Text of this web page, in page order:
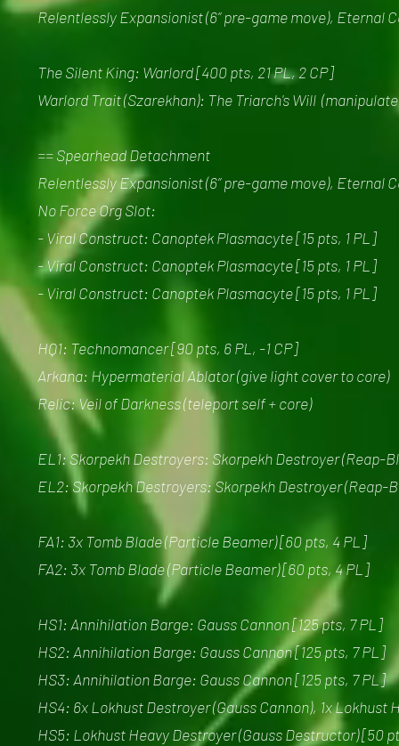
Relentlessly Expansionist (6” pre-game move), Eternal
The Silent King: Warlord [400 pts, 21 PL, 2 CP]
Warlord Trait (Szarekhan): The Triarch's Will
== Spearhead Detachment
Relentlessly Expansionist (6” pre-game move), Eternal
No Force Org Slot:
- Viral Construct: Canoptek Plasmacyte [15 pts, 1 PL]
- Viral Construct: Canoptek Plasmacyte [15 pts, 1 PL]
- Viral Construct: Canoptek Plasmacyte [15 pts, 1 PL]
HQ1: Technomancer [90 pts, 6 PL, -1 CP]
Arkana: Hypermaterial Ablator (give light cover to core)
Relic: Veil of Darkness (teleport self + core)
EL1: Skorpekh Destroyers: Skorpekh Destroyer (Reap-
EL2: Skorpekh Destroyers: Skorpekh Destroyer (Reap-
FA1: 3x Tomb Blade (Particle Beamer) [60 pts, 4 PL]
FA2: 3x Tomb Blade (Particle Beamer) [60 pts, 4 PL]
HS1: Annihilation Barge: Gauss Cannon [125 pts, 7 PL]
HS2: Annihilation Barge: Gauss Cannon [125 pts, 7 PL]
HS3: Annihilation Barge: Gauss Cannon [125 pts, 7 PL]
HS4: 6x Lokhust Destroyer (Gauss Cannon), 1x
HS5: Lokhust Heavy Destroyer (Gauss Destructor) [50